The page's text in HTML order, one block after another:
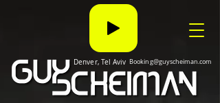
Denver, Tel Aviv Booking@guyscheiman.com